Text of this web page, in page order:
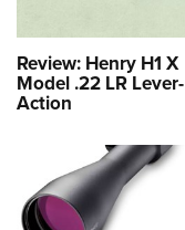
Review: Henry H1 X
Model .22 LR Lever-
Action